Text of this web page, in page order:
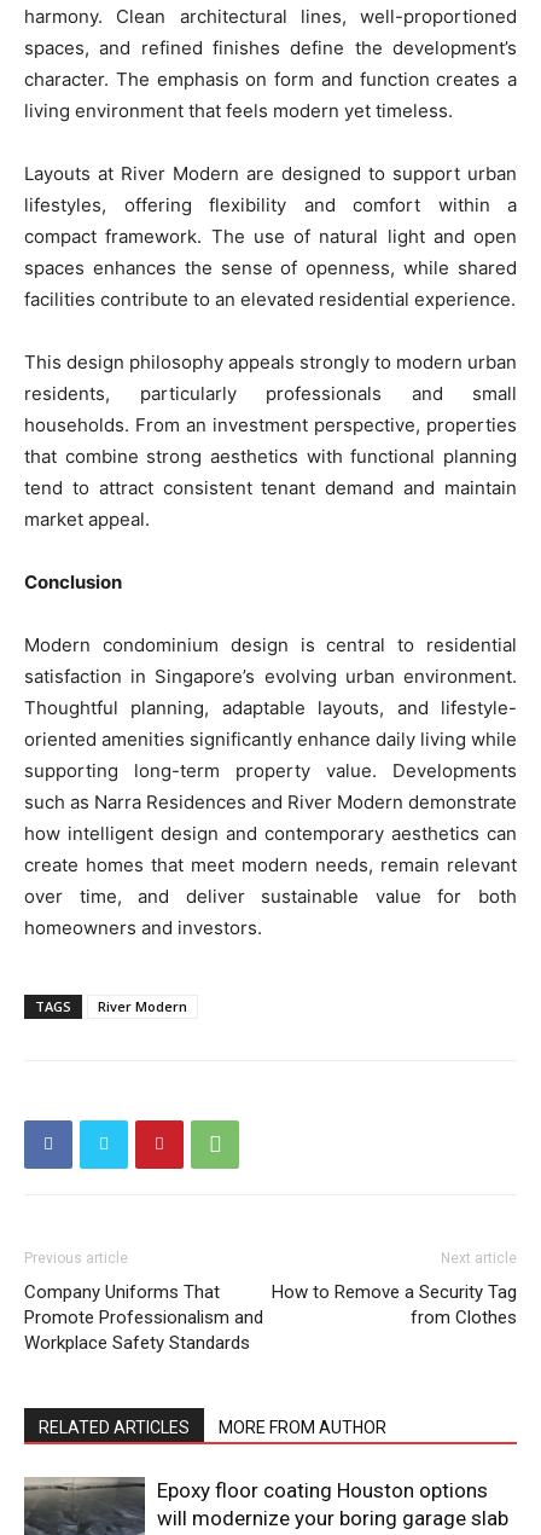
harmony. Clean architectural lines, well-proportioned
spaces, and refined finishes define the development’s
character. The emphasis on form and function creates a
living environment that feels modern yet timeless.
Layouts at River Modern are designed to support urban
lifestyles, offering flexibility and comfort within a
compact framework. The use of natural light and open
spaces enhances the sense of openness, while shared
facilities contribute to an elevated residential experience.
This design philosophy appeals strongly to modern urban
residents, particularly professionals and small
households. From an investment perspective, properties
that combine strong aesthetics with functional planning
tend to attract consistent tenant demand and maintain
market appeal.
Conclusion
Modern condominium design is central to residential
satisfaction in Singapore’s evolving urban environment.
Thoughtful planning, adaptable layouts, and lifestyle-
oriented amenities significantly enhance daily living while
supporting long-term property value. Developments
such as Narra Residences and River Modern demonstrate
how intelligent design and contemporary aesthetics can
create homes that meet modern needs, remain relevant
over time, and deliver sustainable value for both
homeowners and investors.
TAGS River Modern
Previous article
Company Uniforms That
Promote Professionalism and
Workplace Safety Standards
Next article
How to Remove a Security Tag
from Clothes
RELATED ARTICLES MORE FROM AUTHOR
Epoxy floor coating Houston options
will modernize your boring garage slab